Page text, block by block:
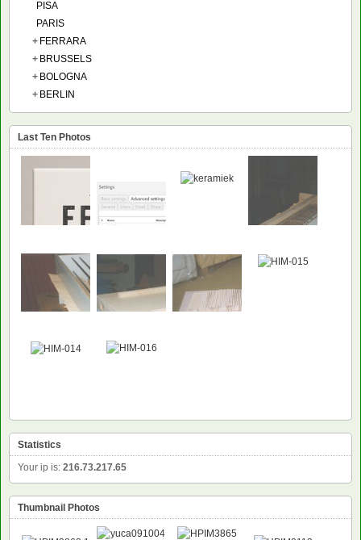
PISA
PARIS
+ FERRARA
+ BRUSSELS
+ BOLOGNA
+ BERLIN
Last Ten Photos
Statistics
Your ip is: 216.73.217.65
Thumbnail Photos